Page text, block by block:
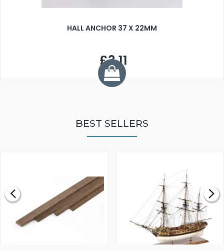
HALL ANCHOR 37 X 22MM
£3.11
BEST SELLERS